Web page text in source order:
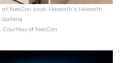
NeoCon 2026: Haworth’s Haworth
Gallerie
Courtesy of NeoCon